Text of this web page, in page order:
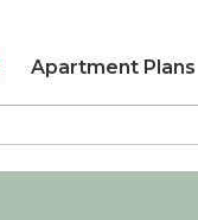
Apartment Plans